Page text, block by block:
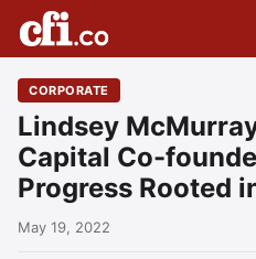
CORPORATE
Lindsey
Capital Co-
Progress Rooted
May 19, 2022